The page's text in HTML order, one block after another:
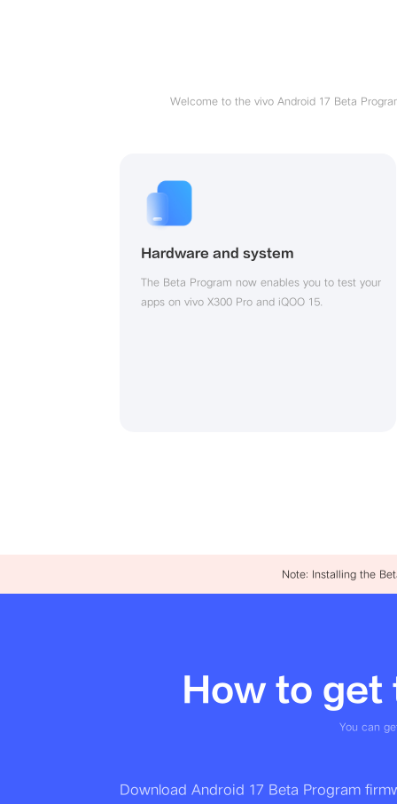
Welcome to the vivo Android 17 Beta
Hardware and system
The Beta Program now enables you to test your
apps on vivo X300 Pro and iQOO 15.
Note: Installing the
How to
You can
Download Android 17 Beta Program